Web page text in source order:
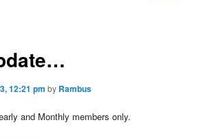
12:21 pm by Rambus
and Monthly members only.